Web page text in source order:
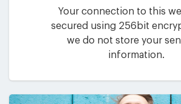
Your connection to this
secured using 256bit
we do not store your
information.